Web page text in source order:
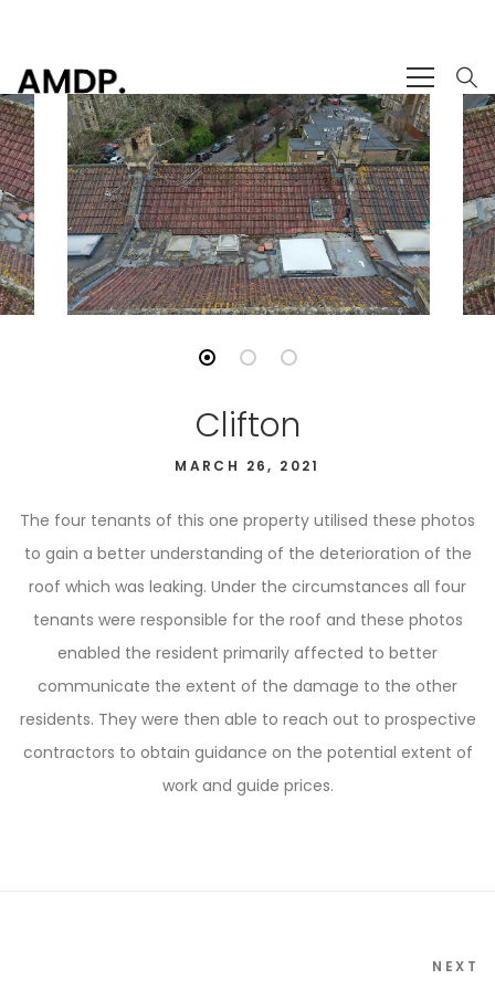
Clifton
MARCH 26, 2021
The four tenants of this one property utilised these photos
to gain a better understanding of the deterioration of the
roof which was leaking. Under the circumstances all four
tenants were responsible for the roof and these photos
enabled the resident primarily affected to better
communicate the extent of the damage to the other
residents. They were then able to reach out to prospective
contractors to obtain guidance on the potential extent of
work and guide prices.
NEXT